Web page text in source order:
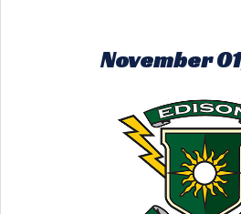
November